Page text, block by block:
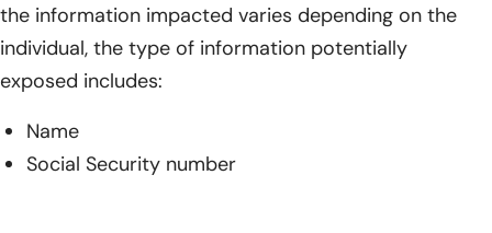
the information impacted varies depending on the
individual, the type of information potentially
exposed includes:
Name
Social Security number